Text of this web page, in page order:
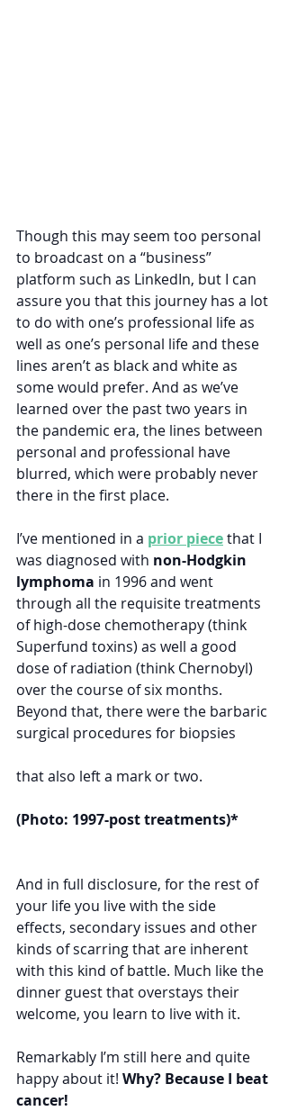
Though this may seem too personal
to broadcast on a “business”
platform such as LinkedIn, but I can
assure you that this journey has a lot
to do with one’s professional life as
well as one’s personal life and these
lines aren’t as black and white as
some would prefer. And as we’ve
learned over the past two years in
the pandemic era, the lines between
personal and professional have
blurred, which were probably never
there in the first place.
I’ve mentioned in a prior piece that I
was diagnosed with non-Hodgkin
lymphoma in 1996 and went
through all the requisite treatments
of high-dose chemotherapy (think
Superfund toxins) as well a good
dose of radiation (think Chernobyl)
over the course of six months.
Beyond that, there were the barbaric
surgical procedures for biopsies
(Photo: 1997-post treatments)*
And in full disclosure, for the rest of
your life you live with the side
effects, secondary issues and other
kinds of scarring that are inherent
with this kind of battle. Much like the
dinner guest that overstays their
welcome, you learn to live with it.
Remarkably I’m still here and quite
happy about it! Why? Because I beat
cancer!